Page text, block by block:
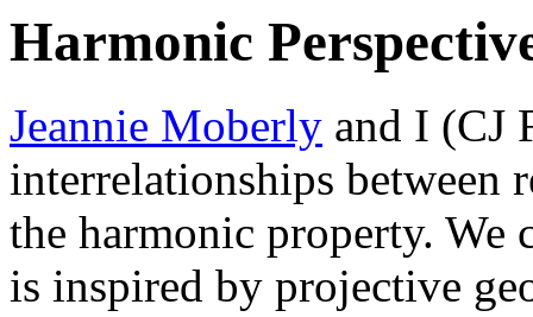
Harmonic
Jeannie Moberly and I (CJ
interrelationships between
the harmonic property.
is inspired by projective